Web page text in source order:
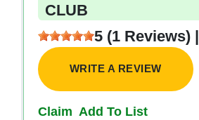
CLUB
5 (1 Reviews) |
WRITE A REVIEW
Claim Add To List